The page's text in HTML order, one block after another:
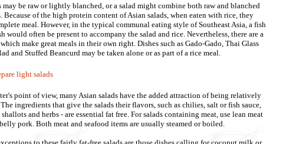
may be raw or lightly blanched, or a salad might combine both raw and blanched
Because of the high protein content of Asian salads, when eaten with rice, they
meal. However, in the typical communal eating style of Southeast Asia, a fish
would often be present to accompany the salad and rice. Nevertheless, there are a
make great meals in their own right. Dishes such as Gado-Gado, Thai Glass
and Stuffed Beancurd may be taken alone or as part of a rice meal.
light salads
point of view, many Asian salads have the added attraction of being relatively
ingredients that give the salads their flavors, such as chilies, salt or fish sauce,
and herbs - are essential fat free. For salads containing meat, use lean meat
pork. Both meat and seafood items are usually steamed or boiled.